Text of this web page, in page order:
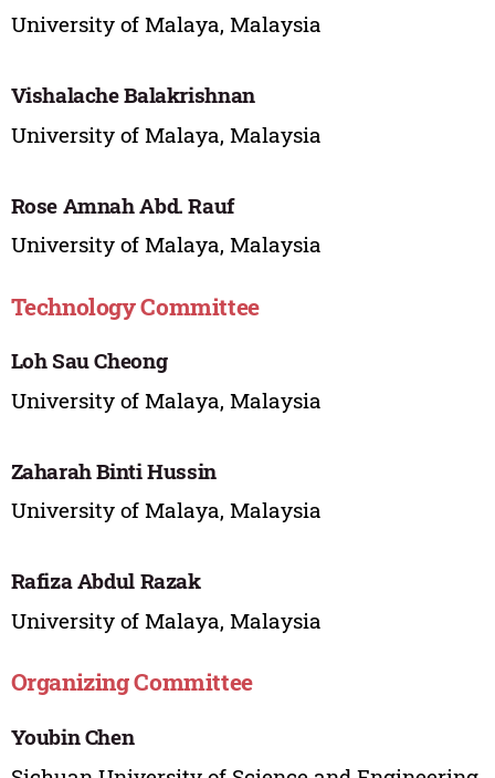
University of Malaya, Malaysia
Vishalache Balakrishnan
University of Malaya, Malaysia
Rose Amnah Abd. Rauf
University of Malaya, Malaysia
Technology Committee
Loh Sau Cheong
University of Malaya, Malaysia
Zaharah Binti Hussin
University of Malaya, Malaysia
Rafiza Abdul Razak
University of Malaya, Malaysia
Organizing Committee
Youbin Chen